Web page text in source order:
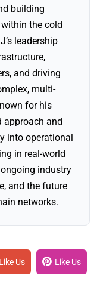
building
the cold
leadership
and driving
multi-
for his
approach and
into operational
in real-world
industry
and the future
networks.
Like Us Like Us